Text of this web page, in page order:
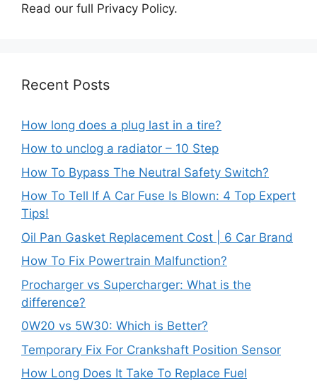
Read our full Privacy Policy.
Recent Posts
How long does a plug last in a tire?
How to unclog a radiator – 10 Step
How To Bypass The Neutral Safety Switch?
How To Tell If A Car Fuse Is Blown: 4 Top Expert
Tips!
Oil Pan Gasket Replacement Cost | 6 Car Brand
How To Fix Powertrain Malfunction?
Procharger vs Supercharger: What is the
difference?
0W20 vs 5W30: Which is Better?
Temporary Fix For Crankshaft Position Sensor
How Long Does It Take To Replace Fuel